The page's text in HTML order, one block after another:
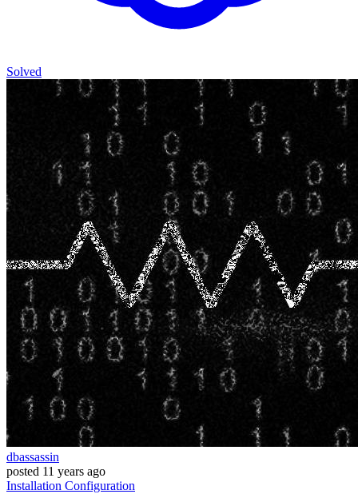
Solved
dbassassin
posted 11 years ago
Installation Configuration